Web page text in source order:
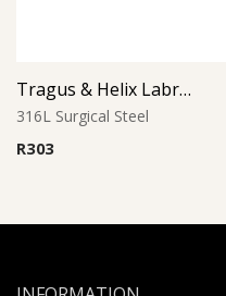
Tragus & Helix Labret – Black PVD with Clear CZ – 316L Surgical Steel
316L Surgical Steel
R303